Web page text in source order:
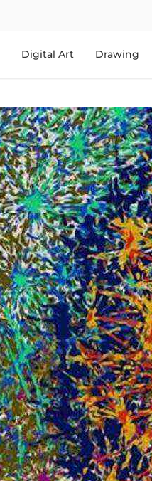
Digital Art Drawing